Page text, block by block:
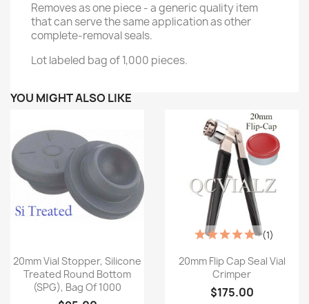
Removes as one piece - a generic quality item
that can serve the same application as other
complete-removal seals.
Lot labeled bag of 1,000 pieces.
YOU MIGHT ALSO LIKE
Quick view
20mm Vial Stopper, Silicone
Treated Round Bottom
(SPG), Bag Of 1000
Quick view
20mm Flip Cap Seal Vial
Crimper
$175.00
(1)